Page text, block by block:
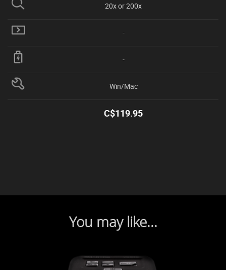
20x or 200x
-
-
Win/Mac
C$119.95
You may like...